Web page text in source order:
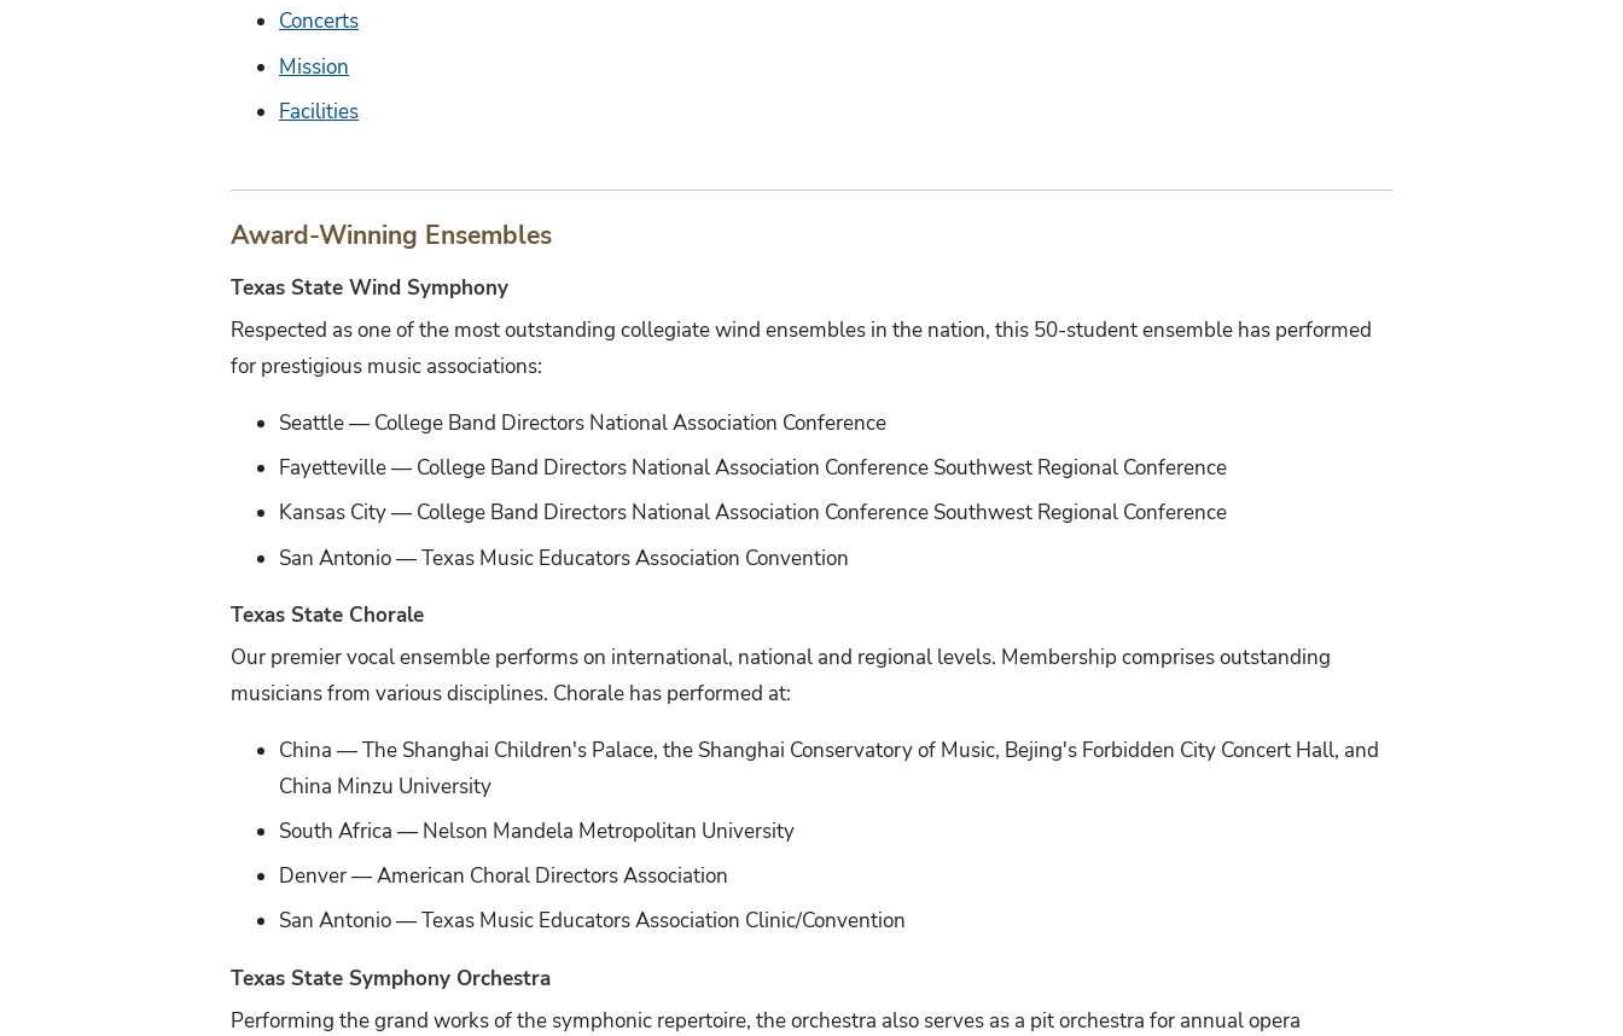
Concerts
Mission
Facilities
Award-Winning Ensembles
Texas State Wind Symphony
Respected as one of the most outstanding collegiate wind ensembles in the nation, this 50-student ensemble has performed
for prestigious music associations:
Seattle — College Band Directors National Association Conference
Fayetteville — College Band Directors National Association Conference Southwest Regional Conference
Kansas City — College Band Directors National Association Conference Southwest Regional Conference
San Antonio — Texas Music Educators Association Convention
Texas State Chorale
Our premier vocal ensemble performs on international, national and regional levels. Membership comprises outstanding
musicians from various disciplines. Chorale has performed at:
China — The Shanghai Children's Palace, the Shanghai Conservatory of Music, Bejing's Forbidden City Concert Hall, and
China Minzu University
South Africa — Nelson Mandela Metropolitan University
Denver — American Choral Directors Association
San Antonio — Texas Music Educators Association Clinic/Convention
Texas State Symphony Orchestra
Performing the grand works of the symphonic repertoire, the orchestra also serves as a pit orchestra for annual opera